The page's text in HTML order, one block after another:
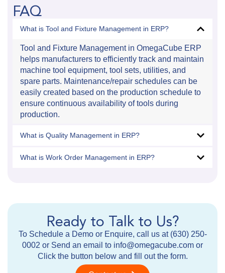
FAQ
What is Tool and Fixture Management in ERP?
Tool and Fixture Management in OmegaCube ERP
helps manufacturers to efficiently track and maintain
machine tool equipment, tool sets, utilities, and
spare parts. Maintenance/repair schedules can be
easily created based on the production schedule to
ensure continuous availability of tools during
production.
What is Quality Management in ERP?
What is Work Order Management in ERP?
Ready to Talk to Us?
To Schedule a Demo or Enquire, call us at (630) 250-
0002 or Send an email to info@omegacube.com or
Click the button below and fill out the form.